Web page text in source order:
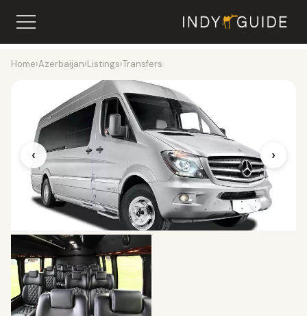
Home›Azerbaijan›Listings›Transfers
‹ ›